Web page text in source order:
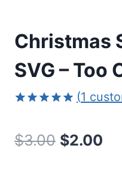
Christmas
SVG – Too
based on
(1
$3.00 Original
$2.00